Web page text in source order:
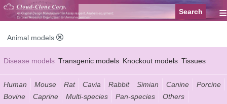
≡
Animal models
Disease models Transgenic models Knockout models Tissues
Serums
Human Mouse Rat Cavia Rabbit Simian Canine
Porcine
Bovine
Caprine Multi-species Pan-species Others